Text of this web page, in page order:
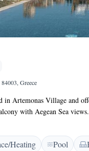
Greece
in Artemonas Village and
with Aegean Sea
Each room here will
Featuring a shower,
and bathrobes. Extras
Heating Pool